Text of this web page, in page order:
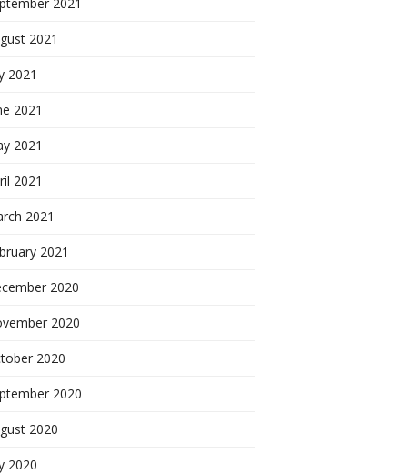
2021
2021
2021
2021
2021
2021
2021
2020
2020
2020
2020
2020
2020